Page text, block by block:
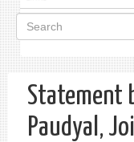
Search
form
Search
Statement
Paudyal,